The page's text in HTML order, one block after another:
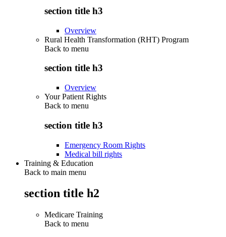
section title h3
Overview
Rural Health Transformation (RHT) Program
Back to menu
section title h3
Overview
Your Patient Rights
Back to menu
section title h3
Emergency Room Rights
Medical bill rights
Training & Education
Back to main menu
section title h2
Medicare Training
Back to menu